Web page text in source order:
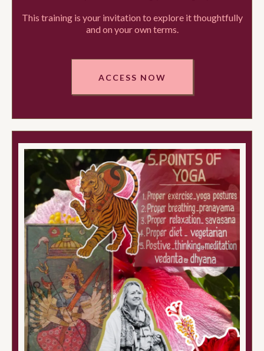
This training is your invitation to explore it thoughtfully
and on your own terms.
ACCESS NOW